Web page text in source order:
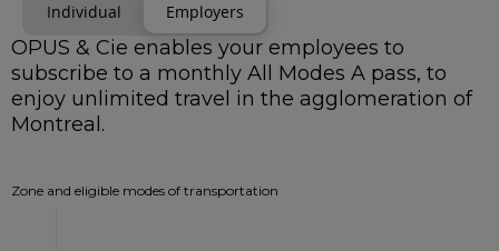
Individual Employers
OPUS & Cie enables your employees to
subscribe to a monthly All Modes A pass, to
enjoy unlimited travel in the agglomeration of
Montreal.
Zone and eligible modes of transportation